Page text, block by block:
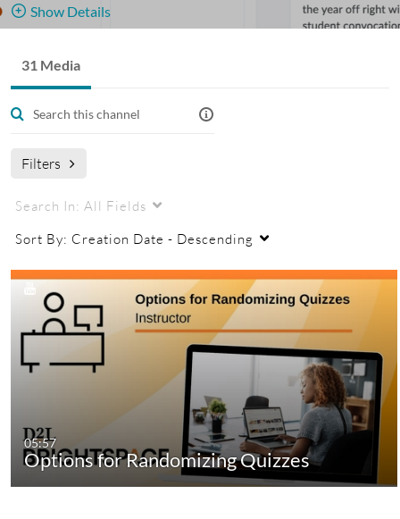
Show Details
31 Media
Filters
Search In: All Fields
Sort By: Creation Date - Descending
05:57
Options for Randomizing Quizzes